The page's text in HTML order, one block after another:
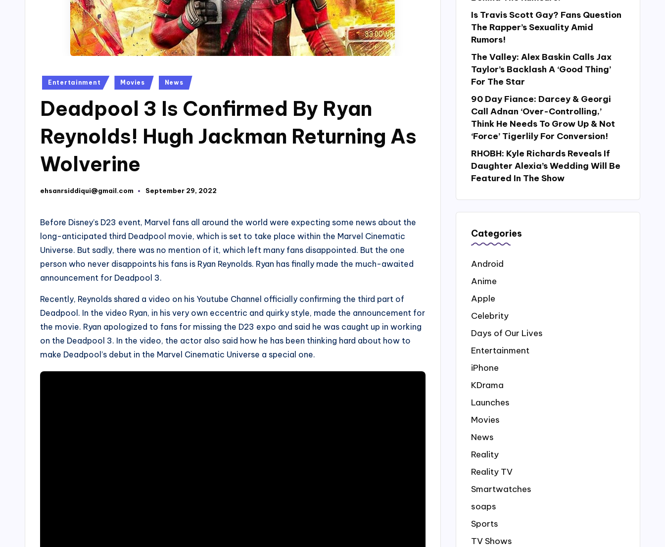
Posted
Entertainment Movies News
Deadpool 3 Is Confirmed By Ryan
Reynolds! Hugh Jackman Returning As
Wolverine
Posted
ehsanrsiddiqui@gmail.com September 29, 2022
Before Disney’s D23 event, Marvel fans all around the world were expecting some news about the
long-anticipated third Deadpool movie, which is set to take place within the Marvel Cinematic
Universe. But sadly, there was no mention of it, which left many fans disappointed. But the one
person who never disappoints his fans is Ryan Reynolds. Ryan has finally made the much-awaited
announcement for Deadpool 3.
Recently, Reynolds shared a video on his Youtube Channel officially confirming the third part of
Deadpool. In the video Ryan, in his very own eccentric and quirky style, made the announcement for
the movie. Ryan apologized to fans for missing the D23 expo and said he was caught up in working
on the Deadpool 3. In the video, the actor also said how he has been thinking hard about how to
make Deadpool’s debut in the Marvel Cinematic Universe a special one.
Is Travis Scott Gay? Fans Question
The Rapper’s Sexuality Amid
Rumors!
The Valley: Alex Baskin Calls Jax
Taylor’s Backlash A ‘Good Thing’
For The Star
90 Day Fiance: Darcey & Georgi
Call Adnan ‘Over-Controlling,’
Think He Needs To Grow Up & Not
‘Force’ Tigerlily For Conversion!
RHOBH: Kyle Richards Reveals If
Daughter Alexia’s Wedding Will Be
Featured In The Show
Categories
Android
Anime
Apple
Celebrity
Days of Our Lives
Entertainment
iPhone
KDrama
Launches
Movies
News
Reality
Reality TV
Smartwatches
soaps
Sports
TV Shows